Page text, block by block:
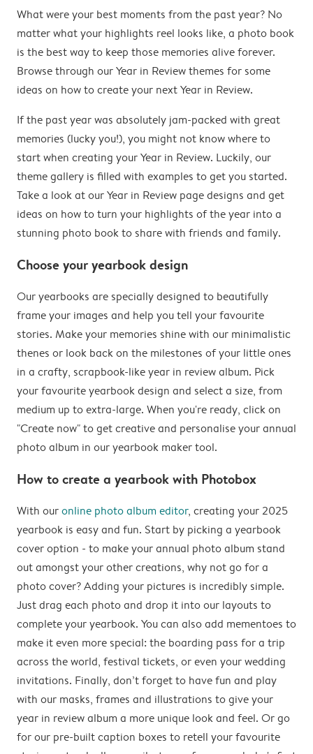
What were your best moments from the past year? No
matter what your highlights reel looks like, a photo book
is the best way to keep those memories alive forever.
Browse through our Year in Review themes for some
ideas on how to create your next Year in Review.
If the past year was absolutely jam-packed with great
memories (lucky you!), you might not know where to
start when creating your Year in Review. Luckily, our
theme gallery is filled with examples to get you started.
Take a look at our Year in Review page designs and get
ideas on how to turn your highlights of the year into a
stunning photo book to share with friends and family.
Choose your yearbook design
Our yearbooks are specially designed to beautifully
frame your images and help you tell your favourite
stories. Make your memories shine with our minimalistic
thenes or look back on the milestones of your little ones
in a crafty, scrapbook-like year in review album. Pick
your favourite yearbook design and select a size, from
medium up to extra-large. When you're ready, click on
"Create now" to get creative and personalise your annual
photo album in our yearbook maker tool.
How to create a yearbook with Photobox
With ouronline photo album editor, creating your 2025
yearbook is easy and fun. Start by picking a yearbook
cover option - to make your annual photo album stand
out amongst your other creations, why not go for a
photo cover? Adding your pictures is incredibly simple.
Just drag each photo and drop it into our layouts to
complete your yearbook. You can also add mementoes to
make it even more special: the boarding pass for a trip
across the world, festival tickets, or even your wedding
invitations. Finally, don’t forget to have fun and play
with our masks, frames and illustrations to give your
year in review album a more unique look and feel. Or go
for our pre-built caption boxes to retell your favourite